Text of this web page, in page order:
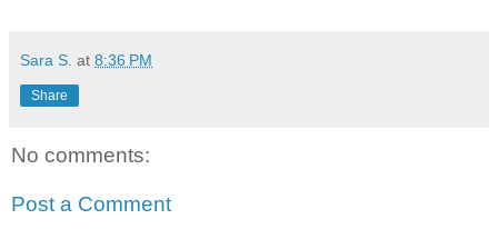
Sara S. at 8:36 PM
Share
No comments:
Post a Comment